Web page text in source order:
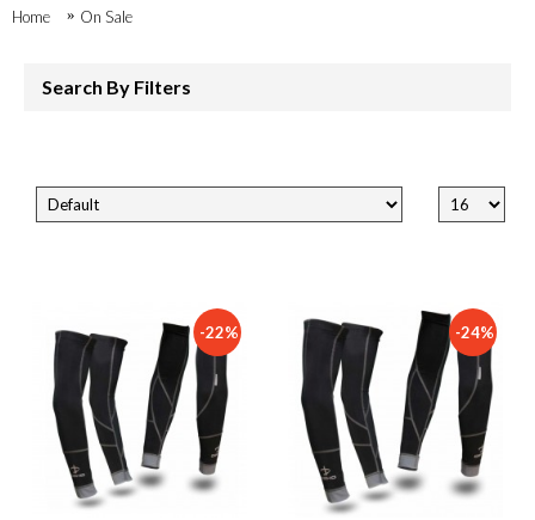
Home On Sale
Search By Filters
-22% -24%